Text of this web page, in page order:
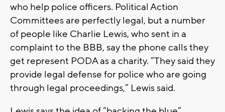
who help police officers. Political Action
Committees are perfectly legal, but a number
of people like Charlie Lewis, who sent in a
complaint to the BBB, say the phone calls they
get represent PODA as a charity. “They said they
provide legal defense for police who are going
through legal proceedings,” Lewis said.